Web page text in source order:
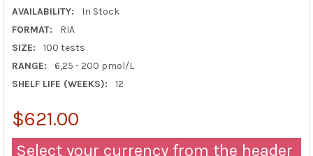
AVAILABILITY:
In Stock
FORMAT:
RIA
SIZE:
100 tests
RANGE:
6,25 - 200 pmol/L
SHELF LIFE (WEEKS):
12
$621.00
Select your currency from the header